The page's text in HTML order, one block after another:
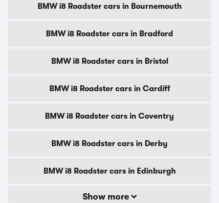
BMW i8 Roadster cars in Bournemouth
BMW i8 Roadster cars in Bradford
BMW i8 Roadster cars in Bristol
BMW i8 Roadster cars in Cardiff
BMW i8 Roadster cars in Coventry
BMW i8 Roadster cars in Derby
BMW i8 Roadster cars in Edinburgh
Show more